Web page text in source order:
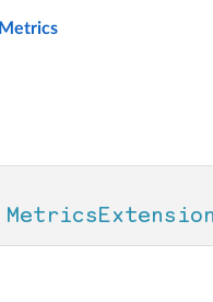
Metrics